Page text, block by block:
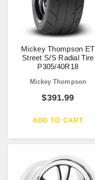
Mickey Thompson ET
Street S/S Radial Tire
P305/40R18
Mickey Thompson
$391.99
ADD TO CART